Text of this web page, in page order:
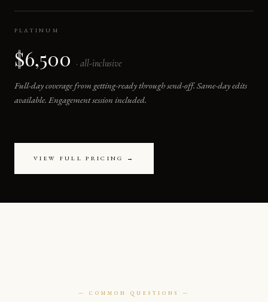
PLATINUM
$6,500 · all-inclusive
Full-day coverage from getting-ready through send-off. Same-day edits
available. Engagement session included.
VIEW FULL PRICING →
— COMMON QUESTIONS —